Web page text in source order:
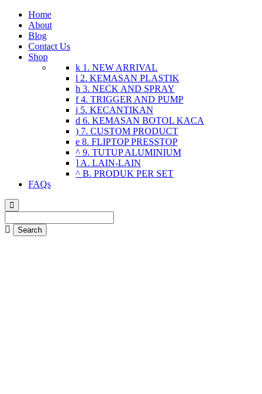
Home
About
Blog
Contact Us
Shop
1. NEW ARRIVAL
2. KEMASAN PLASTIK
3. NECK AND SPRAY
4. TRIGGER AND PUMP
5. KECANTIKAN
6. KEMASAN BOTOL KACA
7. CUSTOM PRODUCT
8. FLIPTOP PRESSTOP
9. TUTUP ALUMINIUM
A. LAIN-LAIN
B. PRODUK PER SET
FAQs